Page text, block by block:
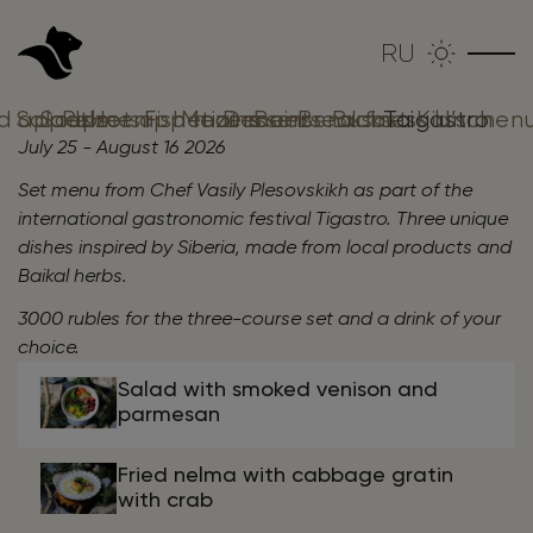
RU
аppetizers
Salads
Soups
Pelmeni
Hot appetizers
Fish mains
Meat mains
Desserts
Beer snacks
Breakfast
Business lunch
Taigastro
Kid’s
July 25 - August 16 2026
Set menu from Chef Vasily Plesovskikh as part of the
international gastronomic festival Tigastro. Three unique
dishes inspired by Siberia, made from local products and
Baikal herbs.
3000 rubles for the three-course set and a drink of your
choice.
Salad with smoked venison and
parmesan
Fried nelma with cabbage gratin
with crab